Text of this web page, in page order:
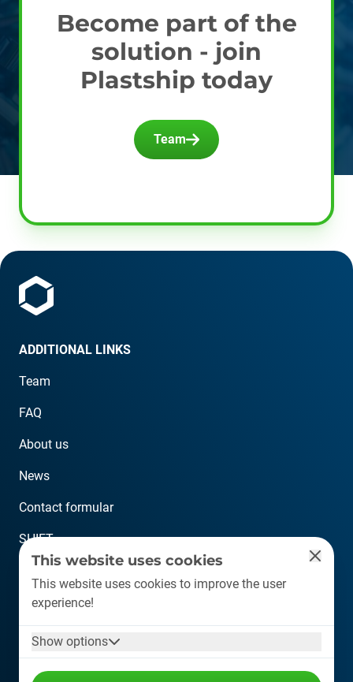
This website uses cookies
This website uses cookies to improve the user
experience!
Show options
Become part of the
solution - join
Plastship today
Team
ADDITIONAL LINKS
Team
FAQ
About us
News
Contact formular
SHIFT
CONTACT
info@plastship.com
+49 6126 589 80 10
Auf der Lind 10, 65529 Waldems (Germany)